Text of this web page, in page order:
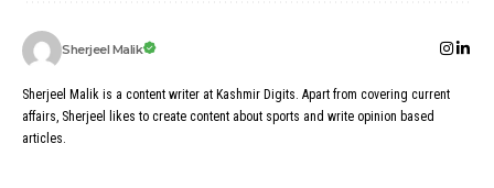
Sherjeel Malik
Sherjeel Malik is a content writer at Kashmir Digits. Apart from covering current
affairs, Sherjeel likes to create content about sports and write opinion based
articles.